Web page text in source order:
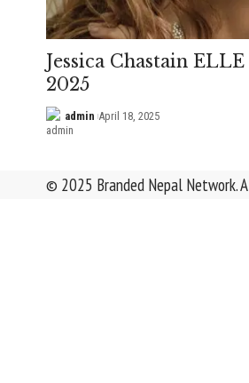
Jessica Chastain
2025
admin April 18, 2025
© 2025 Branded Nepal Network.